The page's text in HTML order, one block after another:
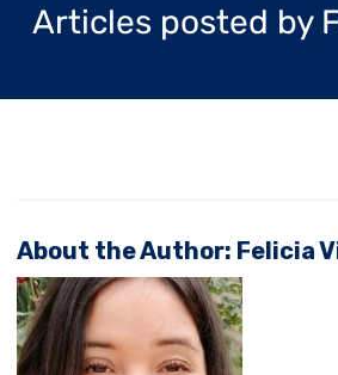
Articles posted by
About the Author: Felicia